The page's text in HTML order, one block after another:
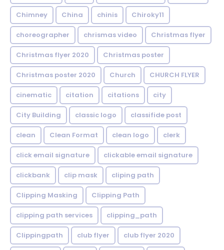
Chimney China chinis Chiroky11
choreographer chrismas video Christmas flyer
Christmas flyer 2020 Christmas poster
Christmas poster 2020 Church CHURCH FLYER
cinematic citation citations city
City Building classic logo classifide post
clean Clean Format clean logo clerk
click email signature clickable email signature
clickbank clip mask cliping path
Clipping Masking Clipping Path
clipping path services clipping_path
Clippingpath club flyer club flyer 2020